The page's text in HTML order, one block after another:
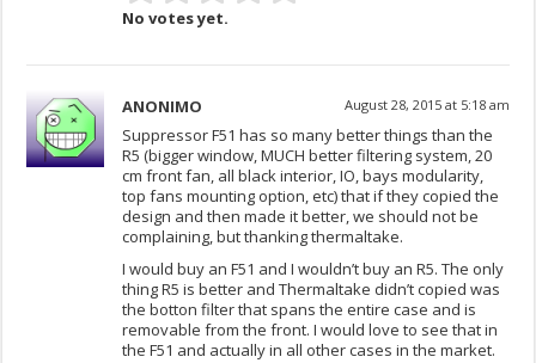
No votes yet.
ANONIMO August 28, 2015 at 5:18 am
Suppressor F51 has so many better things than the
R5 (bigger window, MUCH better filtering system, 20
cm front fan, all black interior, IO, bays modularity,
top fans mounting option, etc) that if they copied the
design and then made it better, we should not be
complaining, but thanking thermaltake.
I would buy an F51 and I wouldn’t buy an R5. The only
thing R5 is better and Thermaltake didn’t copied was
the botton filter that spans the entire case and is
removable from the front. I would love to see that in
the F51 and actually in all other cases in the market.